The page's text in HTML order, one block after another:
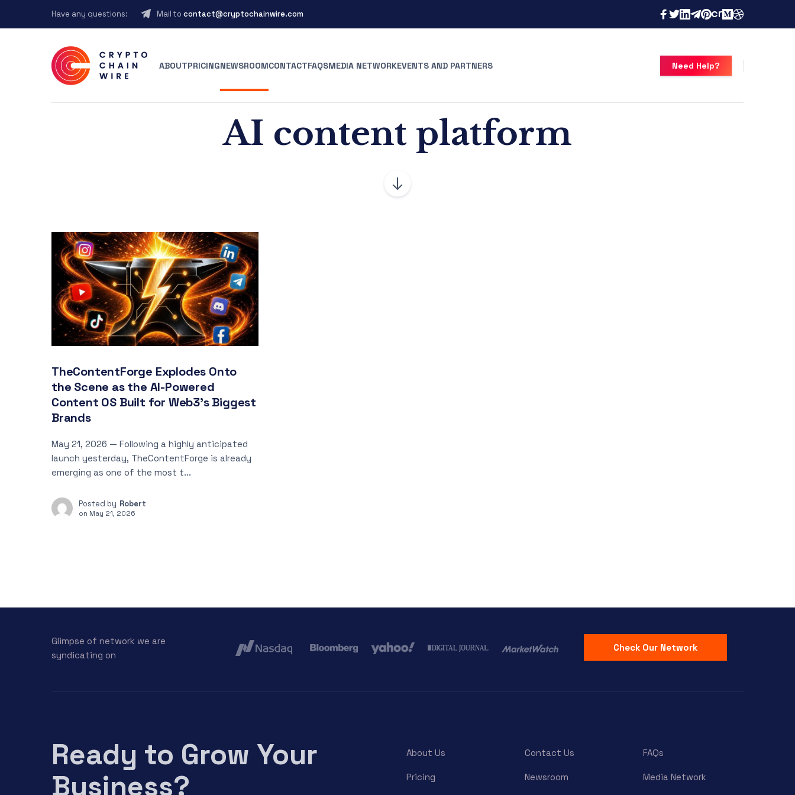
Have any questions: Mail to contact@cryptochainwire.com
ABOUTPRICINGNEWSROOMCONTACTFAQSMEDIA NETWORKEVENTS AND PARTNERS Need Help?
AI content platform
TheContentForge Explodes Onto
the Scene as the AI-Powered
Content OS Built for Web3’s Biggest
Brands
May 21, 2026 — Following a highly anticipated
launch yesterday, TheContentForge is already
emerging as one of the most t...
Posted by Robert
on May 21, 2026
Glimpse of network we are
syndicating on
Check Our Network
Ready to Grow Your
Business?
About Us Contact Us FAQs
Pricing Newsroom Media Network